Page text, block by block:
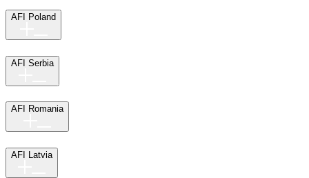
AFI Poland
AFI Serbia
AFI Romania
AFI Latvia